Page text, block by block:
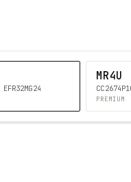
EFR32MG24
MR4U
PREMIUM